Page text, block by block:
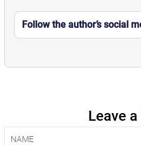
Follow the author’s social
Leave